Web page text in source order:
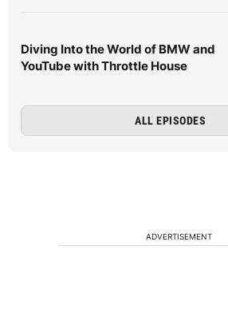
Diving Into the World of BMW and
YouTube with Throttle House
ALL EPISODES
ADVERTISEMENT